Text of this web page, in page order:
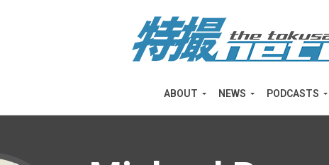
ABOUT NEWS PODCASTS